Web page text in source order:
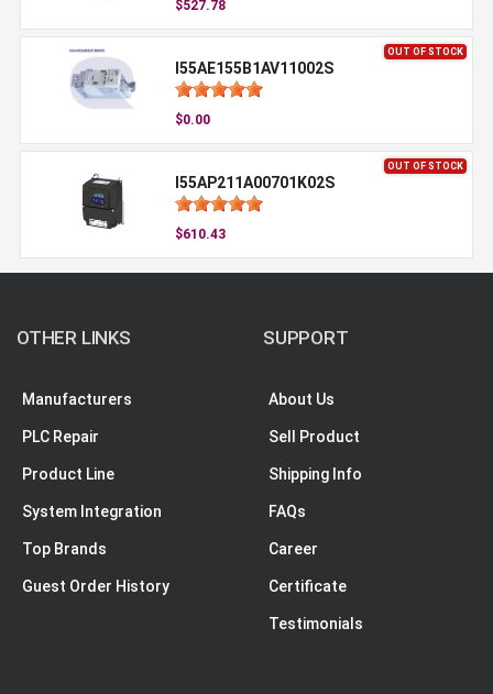
$527.78
OUT OF STOCK
I55AE155B1AV11002S
$0.00
OUT OF STOCK
I55AP211A00701K02S
$610.43
OTHER LINKS
Manufacturers
PLC Repair
Product Line
System Integration
Top Brands
Guest Order History
SUPPORT
About Us
Sell Product
Shipping Info
FAQs
Career
Certificate
Testimonials